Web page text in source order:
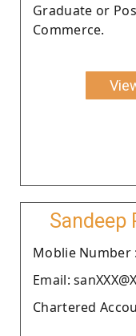
Graduate or
Commerce.
Sandeep
Moblie Number :
Email:
Chartered